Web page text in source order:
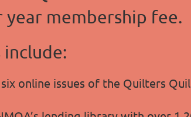
year membership fee.
online issues of the Quilters